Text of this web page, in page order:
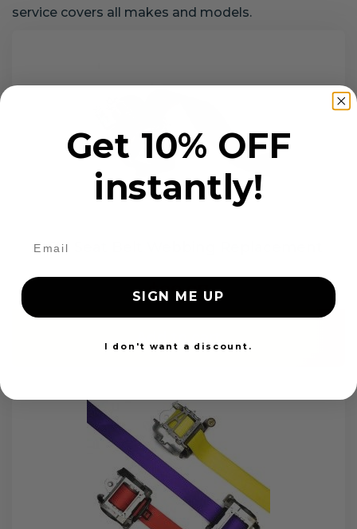
service covers all makes and models.
OEM Seat Belt Webbing Replacement
$99.97
Get 10% OFF
instantly!
SIGN ME UP
I don't want a discount.